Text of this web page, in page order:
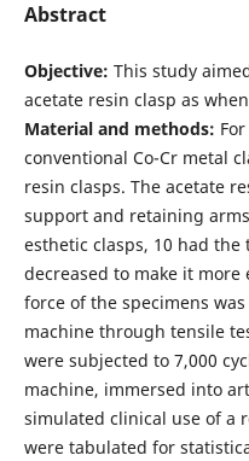
Abstract
Objective: This study
acetate resin clasp as
Material and methods:
conventional Co-Cr metal
resin clasps. The acetate
support and retaining
esthetic clasps, 10 had
decreased to make it
force of the specimens
machine through tensile
were subjected to 7,000
machine, immersed into
simulated clinical use of a
were tabulated for